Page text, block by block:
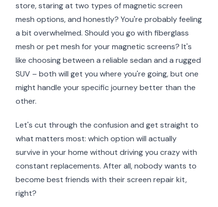
store, staring at two types of magnetic screen
mesh options, and honestly? You're probably feeling
a bit overwhelmed. Should you go with fiberglass
mesh or pet mesh for your magnetic screens? It's
like choosing between a reliable sedan and a rugged
SUV – both will get you where you're going, but one
might handle your specific journey better than the
other.
Let's cut through the confusion and get straight to
what matters most: which option will actually
survive in your home without driving you crazy with
constant replacements. After all, nobody wants to
become best friends with their screen repair kit,
right?